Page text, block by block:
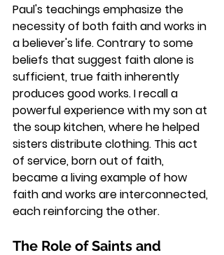
Paul's teachings emphasize the
necessity of both faith and works in
a believer's life. Contrary to some
beliefs that suggest faith alone is
sufficient, true faith inherently
produces good works. I recall a
powerful experience with my son at
the soup kitchen, where he helped
sisters distribute clothing. This act
of service, born out of faith,
became a living example of how
faith and works are interconnected,
each reinforcing the other.
The Role of Saints and